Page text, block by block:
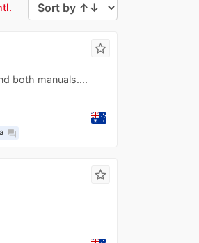
both manuals....
star_border
question_answer
star_border